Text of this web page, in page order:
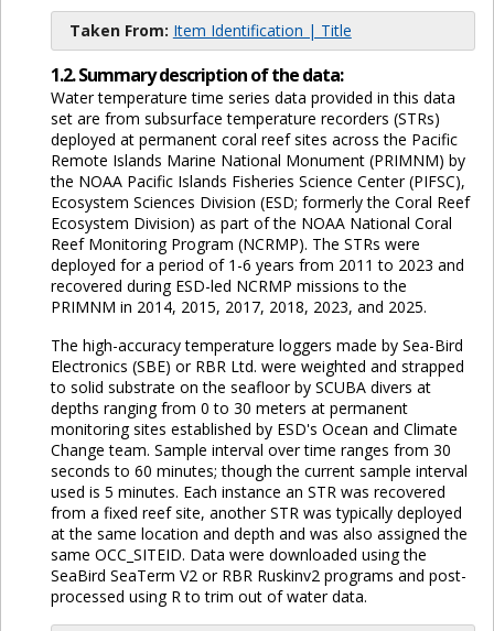
Taken From: Item Identification | Title
1.2. Summary description of the data:
Water temperature time series data provided in this data
set are from subsurface temperature recorders (STRs)
deployed at permanent coral reef sites across the Pacific
Remote Islands Marine National Monument (PRIMNM) by
the NOAA Pacific Islands Fisheries Science Center (PIFSC),
Ecosystem Sciences Division (ESD; formerly the Coral Reef
Ecosystem Division) as part of the NOAA National Coral
Reef Monitoring Program (NCRMP). The STRs were
deployed for a period of 1-6 years from 2011 to 2023 and
recovered during ESD-led NCRMP missions to the
PRIMNM in 2014, 2015, 2017, 2018, 2023, and 2025.
The high-accuracy temperature loggers made by Sea-Bird
Electronics (SBE) or RBR Ltd. were weighted and strapped
to solid substrate on the seafloor by SCUBA divers at
depths ranging from 0 to 30 meters at permanent
monitoring sites established by ESD's Ocean and Climate
Change team. Sample interval over time ranges from 30
seconds to 60 minutes; though the current sample interval
used is 5 minutes. Each instance an STR was recovered
from a fixed reef site, another STR was typically deployed
at the same location and depth and was also assigned the
same OCC_SITEID. Data were downloaded using the
SeaBird SeaTerm V2 or RBR Ruskinv2 programs and post-
processed using R to trim out of water data.